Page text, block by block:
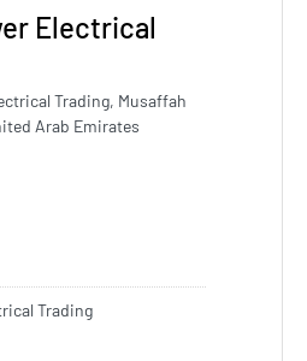
Electrical
Trading, Musaffah
Arab Emirates
Trading